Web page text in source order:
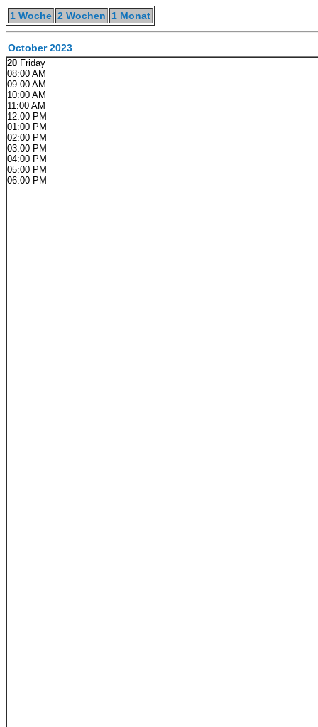
1 Woche 2 Wochen 1 Monat
October 2023
20 Friday
08:00 AM
09:00 AM
10:00 AM
11:00 AM
12:00 PM
01:00 PM
02:00 PM
03:00 PM
04:00 PM
05:00 PM
06:00 PM